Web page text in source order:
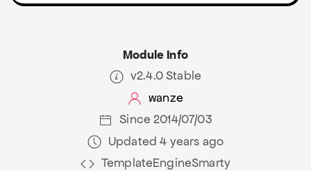
Module Info
v2.4.0 Stable
wanze
Since 2014/07/03
Updated 4 years ago
TemplateEngineSmarty